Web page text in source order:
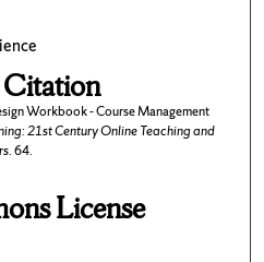
Workbook - Course Management
21st Century Online Teaching and
. 64.
License